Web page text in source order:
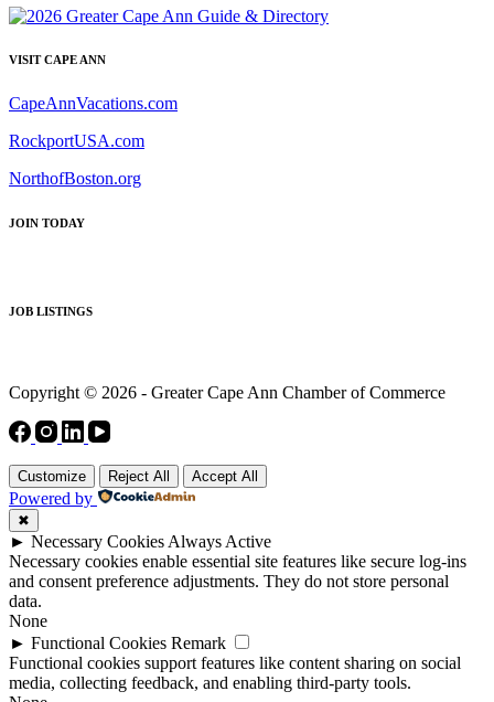
VISIT CAPE ANN
CapeAnnVacations.com
RockportUSA.com
NorthofBoston.org
JOIN TODAY
JOB LISTINGS
Copyright © 2026 - Greater Cape Ann Chamber of Commerce
Customize Reject All Accept All
Powered by
✖
► Necessary Cookies Always Active
Necessary cookies enable essential site features like secure log-ins
and consent preference adjustments. They do not store personal
data.
None
► Functional Cookies Remark
Functional cookies support features like content sharing on social
media, collecting feedback, and enabling third-party tools.